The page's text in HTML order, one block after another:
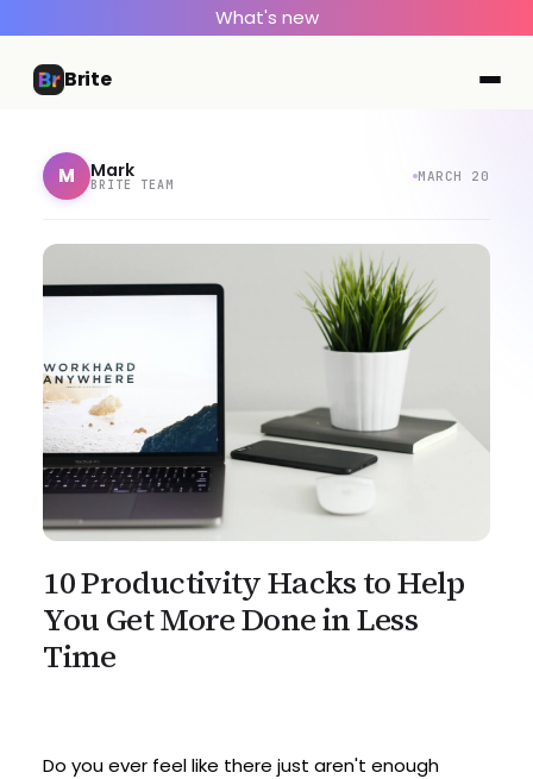
What's new
Brite
M Mark
BRITE TEAM
MARCH 20
10 Productivity Hacks to Help
You Get More Done in Less
Time
Do you ever feel like there just aren't enough